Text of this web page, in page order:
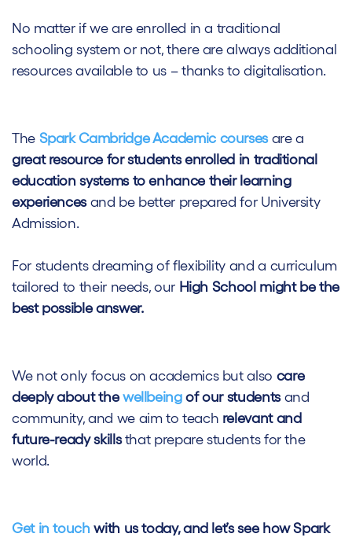
No matter if we are enrolled in a traditional
schooling system or not, there are always additional
resources available to us – thanks to digitalisation.
The Spark Cambridge Academic coursesare a
great resource for students enrolled in traditional
education systems to enhance their learning
experiencesand be better prepared for University
Admission.
For students dreaming of flexibility and a curriculum
tailored to their needs, our High School might be the
best possible answer.
We not only focus on academics but also care
deeply about thewellbeingof our studentsand
community, and we aim to teach relevant and
future-ready skillsthat prepare students for the
world.
Get in touch with us today, and let’s see how Spark